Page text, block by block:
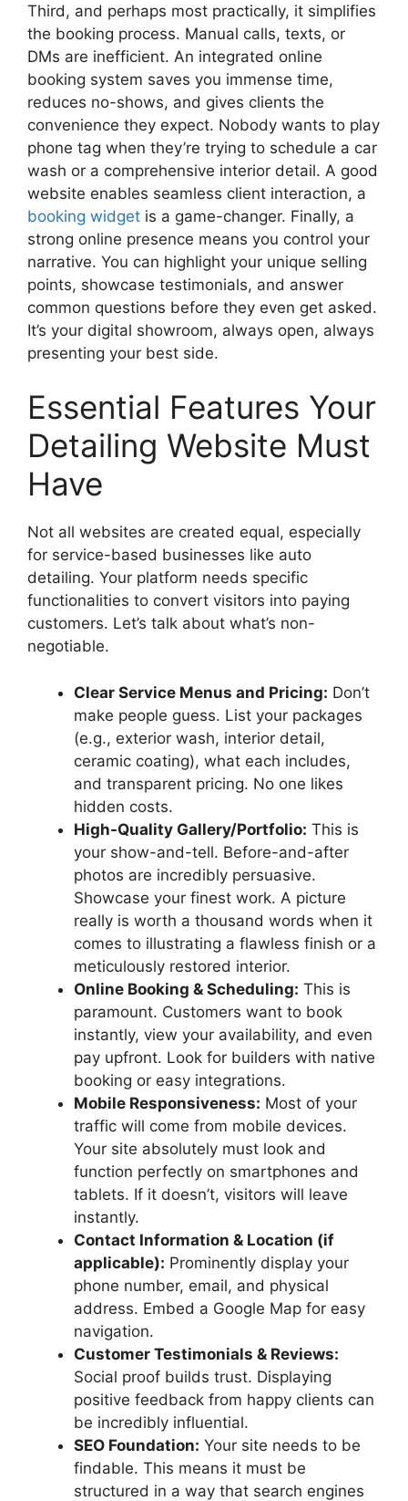
Third, and perhaps most practically, it simplifies
the booking process. Manual calls, texts, or
DMs are inefficient. An integrated online
booking system saves you immense time,
reduces no-shows, and gives clients the
convenience they expect. Nobody wants to play
phone tag when they’re trying to schedule a car
wash or a comprehensive interior detail. A good
website enables seamless client interaction, a
booking widget is a game-changer. Finally, a
strong online presence means you control your
narrative. You can highlight your unique selling
points, showcase testimonials, and answer
common questions before they even get asked.
It’s your digital showroom, always open, always
presenting your best side.
Essential Features Your
Detailing Website Must
Have
Not all websites are created equal, especially
for service-based businesses like auto
detailing. Your platform needs specific
functionalities to convert visitors into paying
customers. Let’s talk about what’s non-
negotiable.
Clear Service Menus and Pricing: Don’t
make people guess. List your packages
(e.g., exterior wash, interior detail,
ceramic coating), what each includes,
and transparent pricing. No one likes
hidden costs.
High-Quality Gallery/Portfolio: This is
your show-and-tell. Before-and-after
photos are incredibly persuasive.
Showcase your finest work. A picture
really is worth a thousand words when it
comes to illustrating a flawless finish or a
meticulously restored interior.
Online Booking & Scheduling: This is
paramount. Customers want to book
instantly, view your availability, and even
pay upfront. Look for builders with native
booking or easy integrations.
Mobile Responsiveness: Most of your
traffic will come from mobile devices.
Your site absolutely must look and
function perfectly on smartphones and
tablets. If it doesn’t, visitors will leave
instantly.
Contact Information & Location (if
applicable): Prominently display your
phone number, email, and physical
address. Embed a Google Map for easy
navigation.
Customer Testimonials & Reviews:
Social proof builds trust. Displaying
positive feedback from happy clients can
be incredibly influential.
SEO Foundation: Your site needs to be
findable. This means it must be
structured in a way that search engines